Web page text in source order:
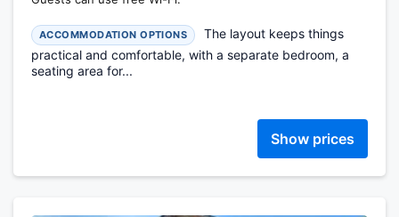
ACCOMMODATION OPTIONS
The layout keeps things
practical and comfortable, with a separate bedroom, a
seating area for...
Show prices